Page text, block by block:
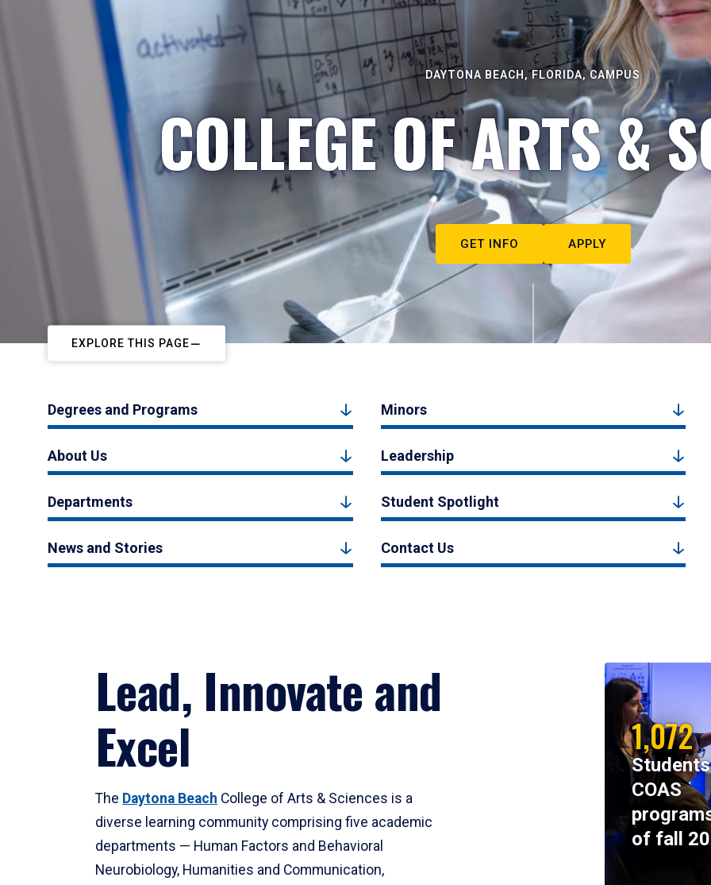
DAYTONA BEACH, FLORIDA, CAMPUS
COLLEGE OF ARTS &
GET INFO APPLY
EXPLORE THIS PAGE
Degrees and Programs Minors
About Us Leadership
Departments Student Spotlight
News and Stories Contact Us
Lead, Innovate and
Excel
The Daytona Beach College of Arts & Sciences is a
diverse learning community comprising five academic
departments — Human Factors and Behavioral
Neurobiology, Humanities and Communication,
1,072
COAS
of fall